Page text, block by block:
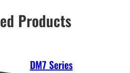
Products
DM7 Series